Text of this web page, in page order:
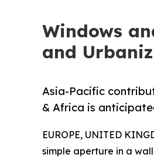
Windows
and
Asia-Pacific
& Africa is
EUROPE, UNITED
simple aperture in a